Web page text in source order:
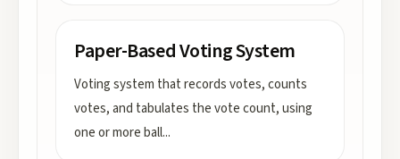
Paper-Based Voting System
Voting system that records votes, counts
votes, and tabulates the vote count, using
one or more ball...